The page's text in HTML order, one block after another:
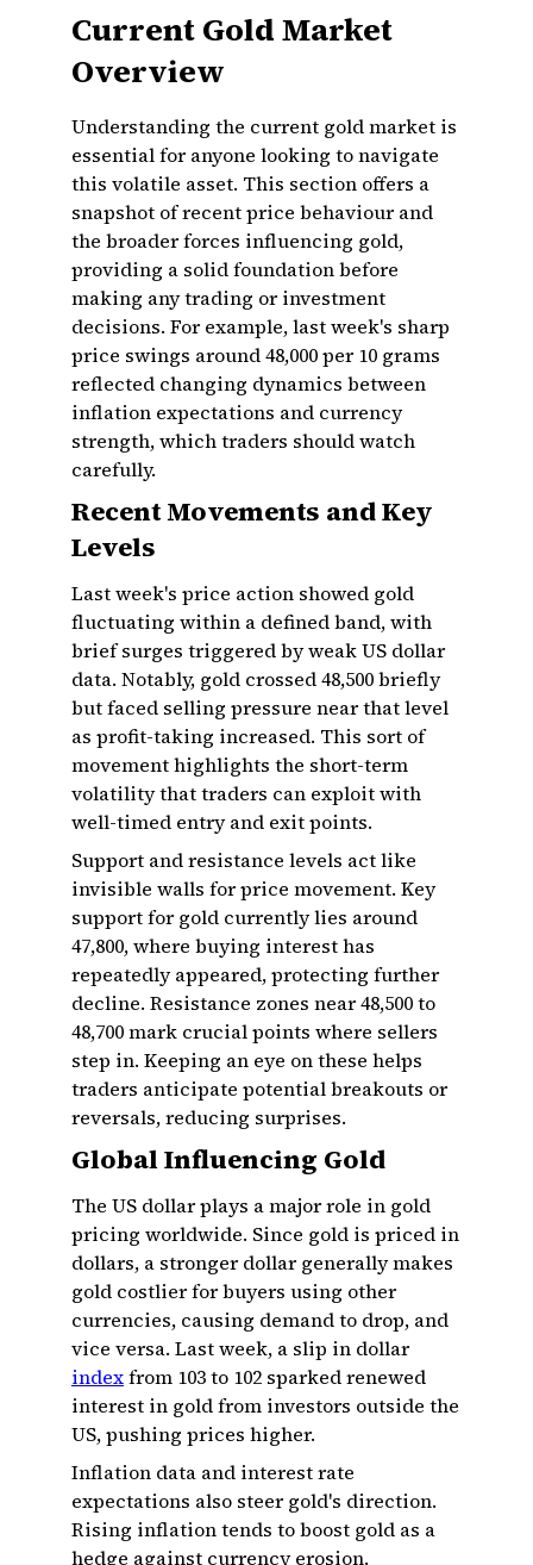
Current Gold Market
Overview
Understanding the current gold market is
essential for anyone looking to navigate
this volatile asset. This section offers a
snapshot of recent price behaviour and
the broader forces influencing gold,
providing a solid foundation before
making any trading or investment
decisions. For example, last week's sharp
price swings around ₹48,000 per 10 grams
reflected changing dynamics between
inflation expectations and currency
strength, which traders should watch
carefully.
Recent Movements and Key
Levels
Last week's price action showed gold
fluctuating within a defined band, with
brief surges triggered by weak US dollar
data. Notably, gold crossed ₹48,500 briefly
but faced selling pressure near that level
as profit-taking increased. This sort of
movement highlights the short-term
volatility that traders can exploit with
well-timed entry and exit points.
Support and resistance levels act like
invisible walls for price movement. Key
support for gold currently lies around
₹47,800, where buying interest has
repeatedly appeared, protecting further
decline. Resistance zones near ₹48,500 to
₹48,700 mark crucial points where sellers
step in. Keeping an eye on these helps
traders anticipate potential breakouts or
reversals, reducing surprises.
Global Influencing Gold
The US dollar plays a major role in gold
pricing worldwide. Since gold is priced in
dollars, a stronger dollar generally makes
gold costlier for buyers using other
currencies, causing demand to drop, and
vice versa. Last week, a slip in dollar
indexfrom 103 to 102 sparked renewed
interest in gold from investors outside the
US, pushing prices higher.
Inflation data and interest rate
expectations also steer gold's direction.
Rising inflation tends to boost gold as a
hedge against currency erosion.